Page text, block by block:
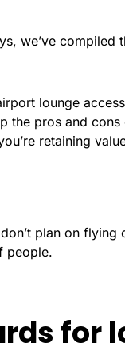
we’ve
lounge
the pros and
retaining
plan on
people.
for